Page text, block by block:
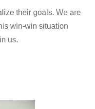
their goals. We are
win-win situation
us.